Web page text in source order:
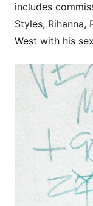
includes
Styles, Rihanna,
West with his